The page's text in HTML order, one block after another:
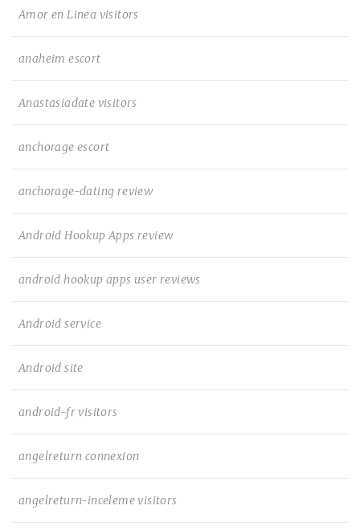
Amor en Linea visitors
anaheim escort
Anastasiadate visitors
anchorage escort
anchorage-dating review
Android Hookup Apps review
android hookup apps user reviews
Android service
Android site
android-fr visitors
angelreturn connexion
angelreturn-inceleme visitors